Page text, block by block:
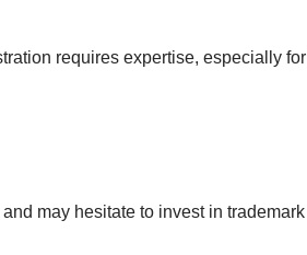
requires expertise, especially
may hesitate to invest in